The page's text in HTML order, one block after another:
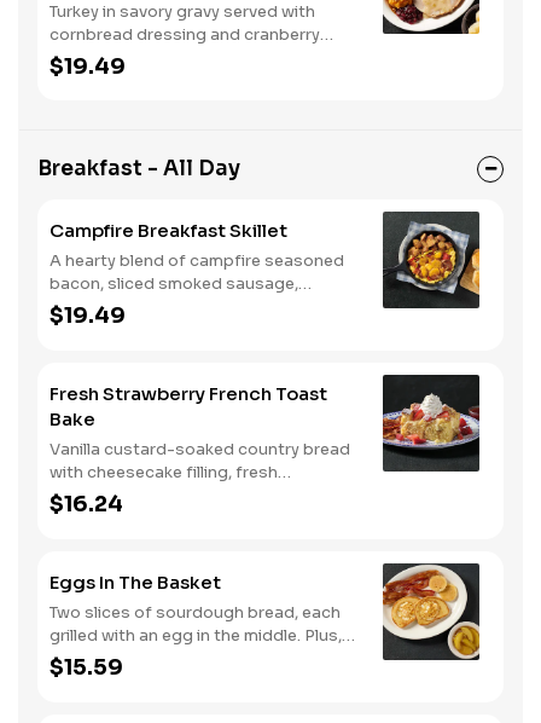
Turkey in savory gravy served with
cornbread dressing and cranberry
relish. Served with two or three sides
and buttermilk biscuits or corn muffins.
$19.49
Breakfast - All Day
Campfire Breakfast Skillet
A hearty blend of campfire seasoned
bacon, sliced smoked sausage,
roasted red peppers and onions, and
melty Colby cheese, served over three
seasoned breakfast potatoes and
buttermilk biscuits.
$19.49
Fresh Strawberry French Toast
Bake
Vanilla custard-soaked country bread
with cheesecake filling, fresh
strawberries, and powdered sugar.
Served with strawberry syrup and
$16.24
Eggs In The Basket
Two slices of sourdough bread, each
grilled with an egg in the middle. Plus,
your choice of one classic side and
breakfast meat.
$15.59